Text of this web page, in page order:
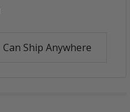
Can Ship Anywhere